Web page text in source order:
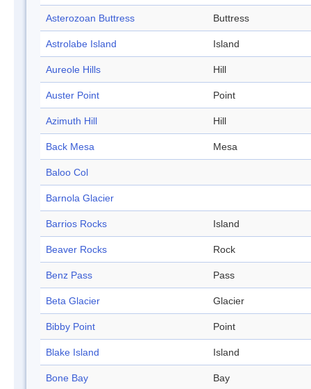
Asterozoan Buttress Buttress
Astrolabe Island Island
Aureole Hills Hill
Auster Point Point
Azimuth Hill Hill
Back Mesa Mesa
Baloo Col
Barnola Glacier
Barrios Rocks Island
Beaver Rocks Rock
Benz Pass Pass
Beta Glacier Glacier
Bibby Point Point
Blake Island Island
Bone Bay Bay